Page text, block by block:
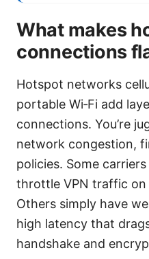
What makes
connections
Hotspot networks
portable Wi‑Fi add
connections. You’re
network congestion,
policies. Some
throttle VPN traffic
Others simply have
high latency that
handshake and